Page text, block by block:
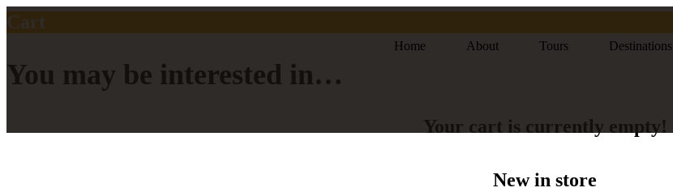
Home About Tours Destinations
Cart
You may be interested in…
Your cart is currently empty!
New in store